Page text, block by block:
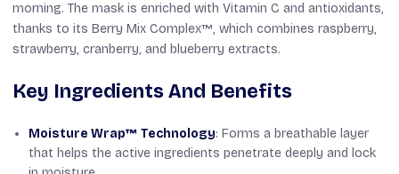
morning. The mask is enriched with Vitamin C and antioxidants,
thanks to its Berry Mix Complex™, which combines raspberry,
strawberry, cranberry, and blueberry extracts.
Key Ingredients And Benefits
Moisture Wrap™ Technology: Forms a breathable layer
that helps the active ingredients penetrate deeply and lock